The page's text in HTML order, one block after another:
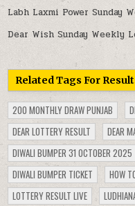
Labh Laxmi Power Sunday
Dear Wish Sunday Weekly
Related Tags For
200 MONTHLY DRAW PUNJAB
DEAR LOTTERY RESULT
DEAR
DIWALI BUMPER 31 OCTOBER 2025
DIWALI BUMPER TICKET
HOW
LOTTERY RESULT LIVE